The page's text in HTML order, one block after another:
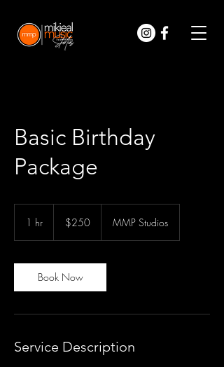
Basic Birthday
Package
1 hr
dollars$250 MMP Studios
Book Now
Service Description